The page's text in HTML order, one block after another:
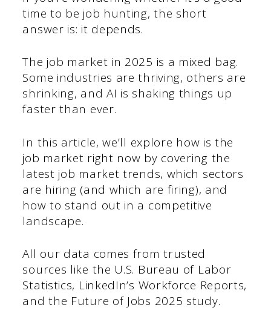
time to be job hunting, the short
answer is: it depends.
The job market in 2025 is a mixed bag.
Some industries are thriving, others are
shrinking, and AI is shaking things up
faster than ever.
In this article, we’ll explore how is the
job market right now by covering the
latest job market trends, which sectors
are hiring (and which are firing), and
how to stand out in a competitive
landscape.
All our data comes from trusted
sources like the U.S. Bureau of Labor
Statistics, LinkedIn’s Workforce Reports,
and the Future of Jobs 2025 study.